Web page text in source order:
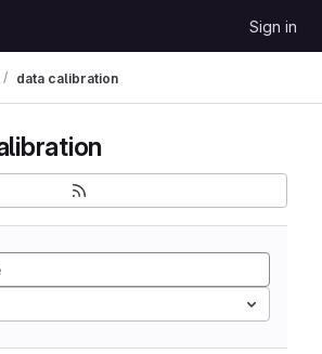
Sign in
data calibration